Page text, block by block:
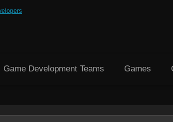
Game Development Teams Games